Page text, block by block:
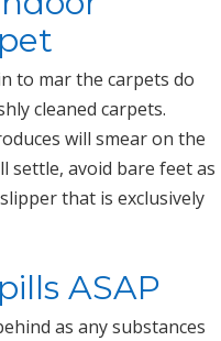
to mar the carpets do
cleaned carpets.
will smear on the
settle, avoid bare feet as
that is exclusively
ASAP
as any substances